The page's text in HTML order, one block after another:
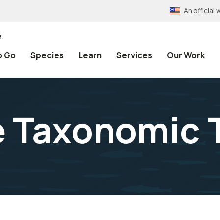
An official
Go Species Learn Services Our Work